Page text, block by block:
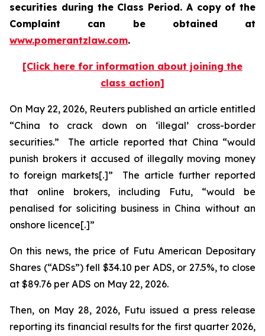
securities during the Class Period. A copy of the
Complaint can be obtained at
www.pomerantzlaw.com.
[Click here for information about joining the
class action]
On May 22, 2026, Reuters published an article entitled
“China to crack down on ‘illegal’ cross-border
securities.” The article reported that China “would
punish ​brokers it accused of illegally moving money
to foreign markets[.]” The article further reported
that online brokers, including Futu, “would be
penalised for soliciting business in China without an
onshore licence[.]”
On this news, the price of Futu American Depositary
Shares (“ADSs”) fell $34.10 per ADS, or 27.5%, to close
at $89.76 per ADS on May 22, 2026.
Then, on May 28, 2026, Futu issued a press release
reporting its financial results for the first quarter 2026,